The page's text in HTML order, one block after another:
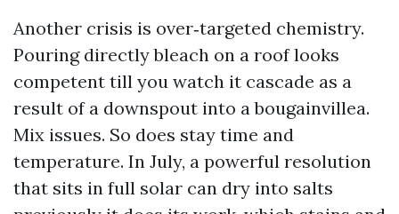
Another crisis is over‑targeted chemistry.
Pouring directly bleach on a roof looks
competent till you watch it cascade as a
result of a downspout into a bougainvillea.
Mix issues. So does stay time and
temperature. In July, a powerful resolution
that sits in full solar can dry into salts